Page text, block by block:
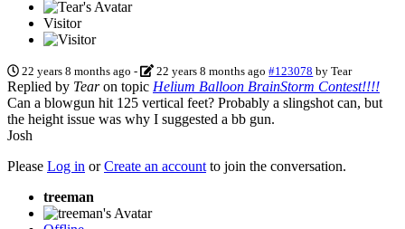
Visitor
22 years 8 months ago - 22 years 8 months ago #123078 byTear
Replied by Tearon topic Helium Balloon BrainStorm Contest!!!!
Can a blowgun hit 125 vertical feet? Probably a slingshot can, but
the height issue was why I suggested a bb gun.
Josh
Please Log in orCreate an account to join the conversation.
treeman